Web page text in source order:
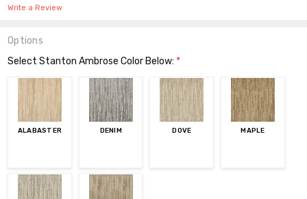
Write a Review
Options
Select Stanton Ambrose Color Below: *
ALABASTER DENIM DOVE MAPLE